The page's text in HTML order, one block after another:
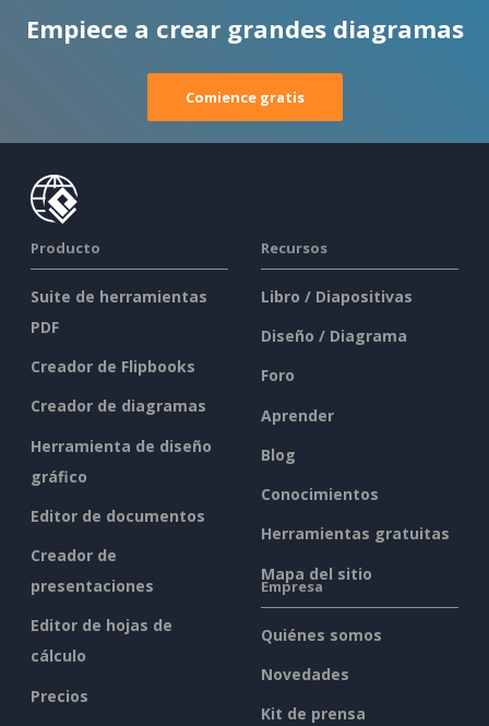
Empiece a crear grandes diagramas
Comience gratis
Producto
Suite de herramientas
PDF
Creador de Flipbooks
Creador de diagramas
Herramienta de diseño
gráfico
Editor de documentos
Creador de
presentaciones
Editor de hojas de
cálculo
Precios
Recursos
Libro / Diapositivas
Diseño / Diagrama
Foro
Aprender
Blog
Conocimientos
Herramientas gratuitas
Mapa del sitio
Empresa
Quiénes somos
Novedades
Kit de prensa